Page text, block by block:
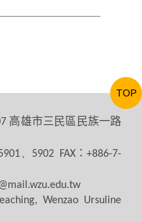
高雄市三民區民族一路
、5902 FAX：+886-7-
Wenzao Ursuline
TOP